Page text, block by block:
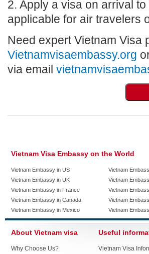
2. Apply a visa on arrival
applicable for air travelers
Need expert Vietnam Visa
Vietnamvisaembassy.org
via email
Vietnam Visa Embassy on the World
Vietnam Embassy in US
Vietnam Embassy in UK
Vietnam Embassy in France
Vietnam Embassy in Canada
Vietnam Embassy in Mexico
Vietnam
Vietnam
Vietnam
Vietnam
Vietnam
About Vietnam visa
Why Choose Us?
Useful
Vietnam Visa